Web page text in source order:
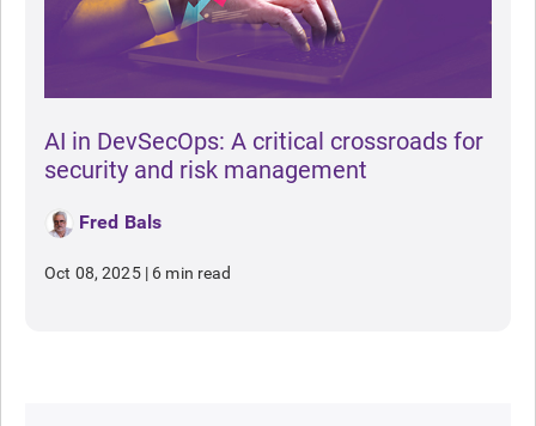
AI in DevSecOps: A critical crossroads for
security and risk management
Fred Bals
Oct 08, 2025 | 6 min read